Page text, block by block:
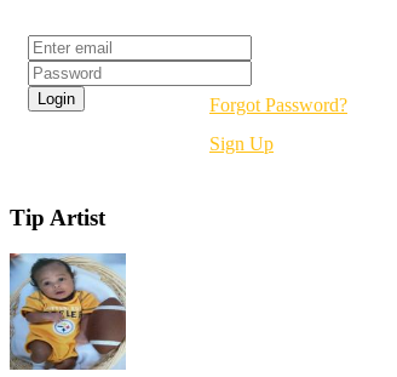
Forgot Password?
Sign Up
Tip Artist